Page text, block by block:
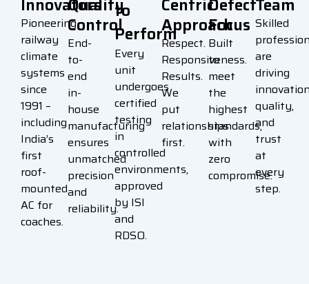
Innovators
Pioneering
railway
climate
systems
since
1991 –
including
India’s
first
roof-
mounted
AC for
coaches.
Quality
Control
End-
to-
end
in-
house
manufacturing
ensures
unmatched
precision
and
reliability.
to
Perform
Every
unit
undergoes
certified
testing
in
controlled
environments,
approved
by ISI
and
RDSO.
Centric
Approach
Respect.
Responsiveness.
Results.
We
put
relationships
first.
Defect
Focus
Built
to
meet
the
highest
standards,
with
zero
compromise.
Team
Skilled
are
driving
quality,
and
trust
at
every
step.